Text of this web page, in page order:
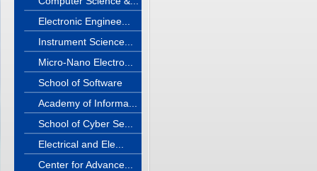
Electronic Enginee...
Instrument Science...
Micro-Nano Electro...
School of Software
Academy of Informa...
School of Cyber Se...
Electrical and Ele...
Center for Advance...